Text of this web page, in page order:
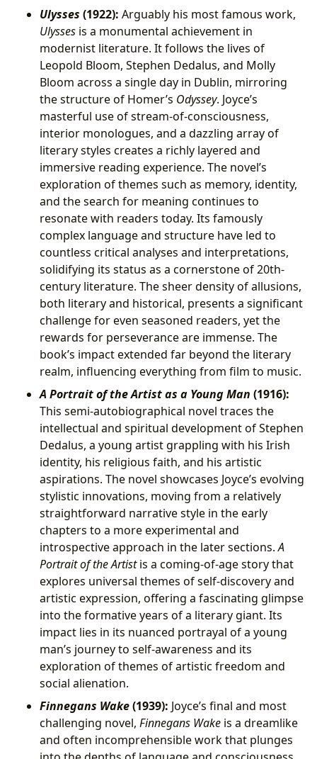
Ulysses (1922): Arguably his most famous work,
Ulysses is a monumental achievement in
modernist literature. It follows the lives of
Leopold Bloom, Stephen Dedalus, and Molly
Bloom across a single day in Dublin, mirroring
the structure of Homer’s Odyssey. Joyce’s
masterful use of stream-of-consciousness,
interior monologues, and a dazzling array of
literary styles creates a richly layered and
immersive reading experience. The novel’s
exploration of themes such as memory, identity,
and the search for meaning continues to
resonate with readers today. Its famously
complex language and structure have led to
countless critical analyses and interpretations,
solidifying its status as a cornerstone of 20th-
century literature. The sheer density of allusions,
both literary and historical, presents a significant
challenge for even seasoned readers, yet the
rewards for perseverance are immense. The
book’s impact extended far beyond the literary
realm, influencing everything from film to music.
A Portrait of the Artist as a Young Man (1916):
This semi-autobiographical novel traces the
intellectual and spiritual development of Stephen
Dedalus, a young artist grappling with his Irish
identity, his religious faith, and his artistic
aspirations. The novel showcases Joyce’s evolving
stylistic innovations, moving from a relatively
straightforward narrative style in the early
chapters to a more experimental and
introspective approach in the later sections.A
Portrait of the Artistis a coming-of-age story that
explores universal themes of self-discovery and
artistic expression, offering a fascinating glimpse
into the formative years of a literary giant. Its
impact lies in its nuanced portrayal of a young
man’s journey to self-awareness and its
exploration of themes of artistic freedom and
social alienation.
Finnegans Wake(1939): Joyce’s final and most
challenging novel, Finnegans Wake is a dreamlike
and often incomprehensible work that plunges